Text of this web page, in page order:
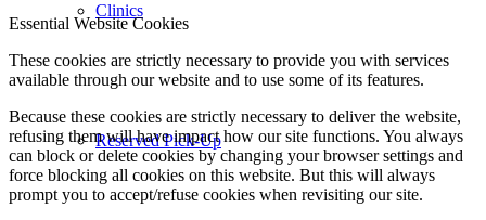
Clinics
Reserved Pick-Up
Essential Website Cookies
These cookies are strictly necessary to provide you with services
available through our website and to use some of its features.
Because these cookies are strictly necessary to deliver the website,
refusing them will have impact how our site functions. You always
can block or delete cookies by changing your browser settings and
force blocking all cookies on this website. But this will always
prompt you to accept/refuse cookies when revisiting our site.